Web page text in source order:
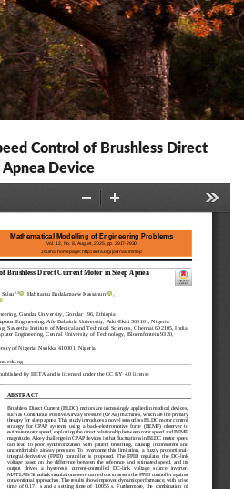
Control of Brushless Direct
Device